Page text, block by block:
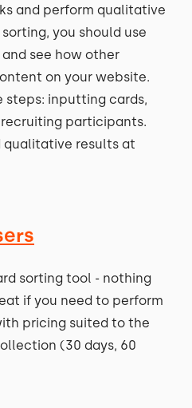
and perform qualitative
you should use
see how other
on your website.
steps: inputting cards,
participants.
results at
sorting tool - nothing
if you need to perform
pricing suited to the
(30 days, 60